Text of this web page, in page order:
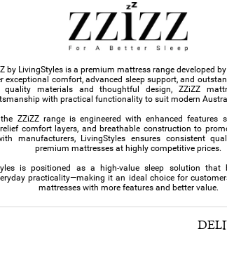
by LivingStyles is a premium mattress range developed
exceptional comfort, advanced sleep support, and
materials and thoughtful design, ZZiZZ
with practical functionality to suit modern
ZZiZZ range is engineered with enhanced features
comfort layers, and breathable construction to
manufacturers, LivingStyles ensures consistent
premium mattresses at highly competitive prices.
is positioned as a high-value sleep solution that
practicality—making it an ideal choice for
mattresses with more features and better value.